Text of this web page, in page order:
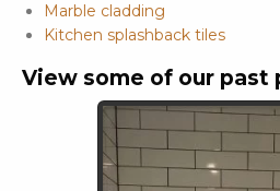
Marble cladding
Kitchen splashback tiles
View some of our past